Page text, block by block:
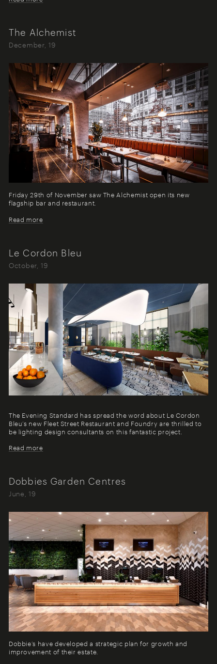
The Alchemist
December, 19
Friday 29th of November saw The Alchemist open its new
flagship bar and restaurant.
Read more
Le Cordon Bleu
October, 19
The Evening Standard has spread the word about Le Cordon
Bleu’s new Fleet Street Restaurant and Foundry are thrilled to
be lighting design consultants on this fantastic project.
Read more
Dobbies Garden Centres
June, 19
Dobbie’s have developed a strategic plan for growth and
improvement of their estate.